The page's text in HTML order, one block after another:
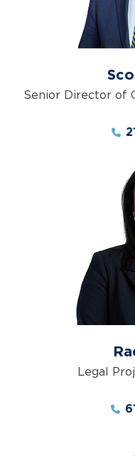
Senior Director of
Legal